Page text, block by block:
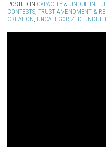
POSTED IN CAPACITY & UNDUE
CONTESTS, TRUST AMENDMENT &
CREATION, UNCATEGORIZED, UNDUE